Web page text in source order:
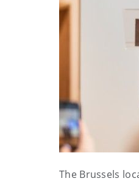
The Brussels